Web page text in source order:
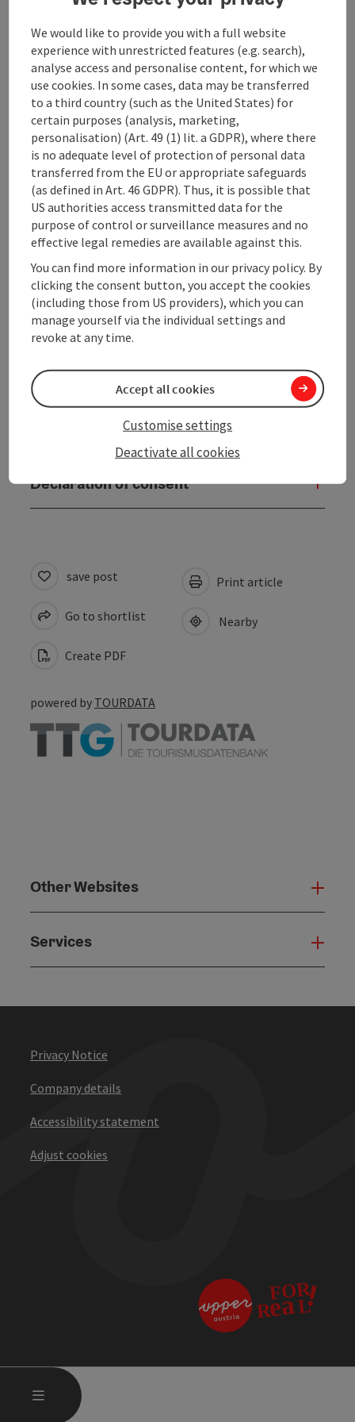
MENU
along the forest ascent to Unterreisenberg - via Blasl
to the Silbermair inn - via the Prielinger - Mühlenweg
hiking path
- Herrnwies - back to the starting point at Gasthaus
Kranichsteg;
Sunny side round with magnificent views of the
Traunstein
Tour and route information
Arrival
Suitability
Accessibility
Declaration of consent
save post
Go to shortlist
Create PDF
Print article
Nearby
powered by TOURDATA
Other Websites
Services
Privacy Notice
Company details
Accessibility statement
Adjust cookies
We would like to provide you with a full website
experience with unrestricted features (e.g. search),
analyse access and personalise content, for which we
use cookies. In some cases, data may be transferred
to a third country (such as the United States) for
certain purposes (analysis, marketing,
personalisation) (Art. 49 (1) lit. a GDPR), where there
is no adequate level of protection of personal data
transferred from the EU or appropriate safeguards
(as defined in Art. 46 GDPR). Thus, it is possible that
US authorities access transmitted data for the
purpose of control or surveillance measures and no
effective legal remedies are available against this.
You can find more information in our privacy policy. By
clicking the consent button, you accept the cookies
(including those from US providers), which you can
manage yourself via the individual settings and
revoke at any time.
Deactivate all cookies
Customise settings
Accept all cookies